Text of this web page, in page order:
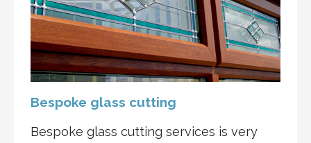
Bespoke glass cutting
Bespoke glass cutting services is very